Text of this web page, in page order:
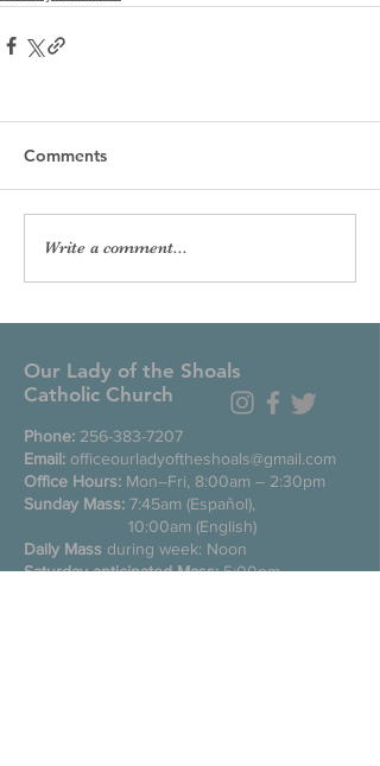
Comments
Write a comment...
Our Lady of the Shoals
Catholic Church
Phone: 256-383-7207
Email: officeourladyoftheshoals@gmail.com
Office Hours: Mon–Fri, 8:00am – 2:30pm
Sunday Mass: 7:45am (Español),
10:00am (English)
Daily Mass during week: Noon
Saturday anticipated Mass:5:00pm